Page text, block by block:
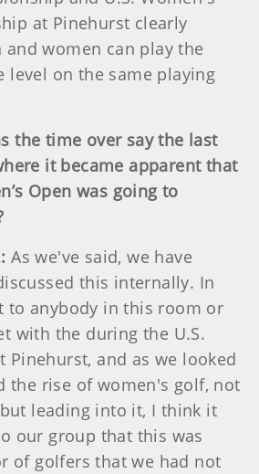
at Pinehurst clearly
women can play the
level on the same playing
the time over say the last
it became apparent that
Open was going to
As we've said, we have
this internally. In
to anybody in this room or
with the during the U.S.
Pinehurst, and as we looked
the rise of women's golf, not
leading into it, I think it
our group that this was
of golfers that we had not